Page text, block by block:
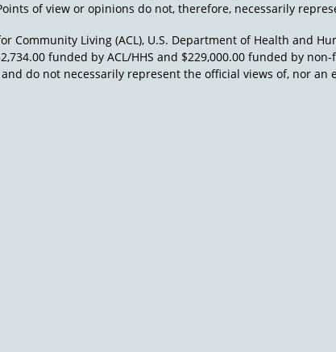
of view or opinions do not, therefore, necessarily
Living (ACL), U.S. Department of Health and
funded by ACL/HHS and $229,000.00 funded by
do not necessarily represent the official views of, nor an